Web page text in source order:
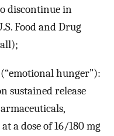
discontinue in
Food and Drug
hunger”):
sustained release
a dose of 16/180 mg